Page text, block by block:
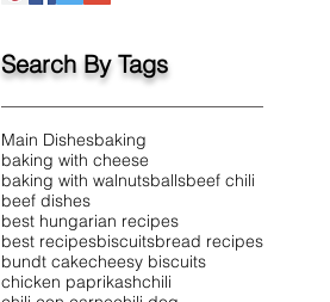
Search By Tags
Main Dishesbaking
baking with cheese
baking with walnutsballsbeef chili
beef dishes
best hungarian recipes
best recipesbiscuitsbread recipes
bundt cakecheesy biscuits
chicken paprikashchili